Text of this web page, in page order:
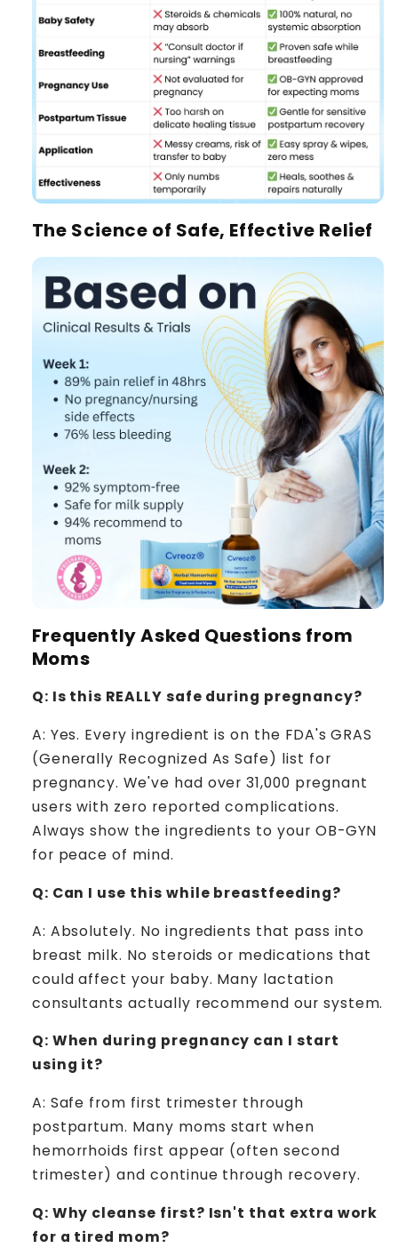
The Science of Safe, Effective Relief
Frequently Asked Questions from
Moms
Q: Is this REALLY safe during pregnancy?
A: Yes. Every ingredient is on the FDA's GRAS
(Generally Recognized As Safe) list for
pregnancy. We've had over 31,000 pregnant
users with zero reported complications.
Always show the ingredients to your OB-GYN
for peace of mind.
Q: Can I use this while breastfeeding?
A: Absolutely. No ingredients that pass into
breast milk. No steroids or medications that
could affect your baby. Many lactation
consultants actually recommend our system.
Q: When during pregnancy can I start
using it?
A: Safe from first trimester through
postpartum. Many moms start when
hemorrhoids first appear (often second
trimester) and continue through recovery.
Q: Why cleanse first? Isn't that extra work
for a tired mom?